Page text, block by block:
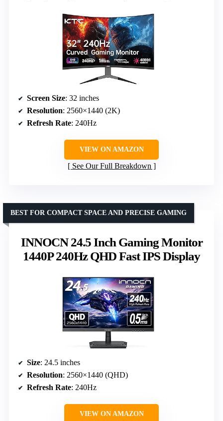
Screen Size: 32 inches
Resolution: 2560×1440 (2K)
Refresh Rate: 240Hz
VIEW ON AMAZON
See Our Full Breakdown
INNOCN 24.5 Inch Gaming Monitor
1440P 240Hz QHD Fast IPS Display
BEST FOR COMPACT SPACE AND PRECISE GAMING
Size: 24.5 inches
Resolution: 2560×1440 (QHD)
Refresh Rate: 240Hz
VIEW ON AMAZON